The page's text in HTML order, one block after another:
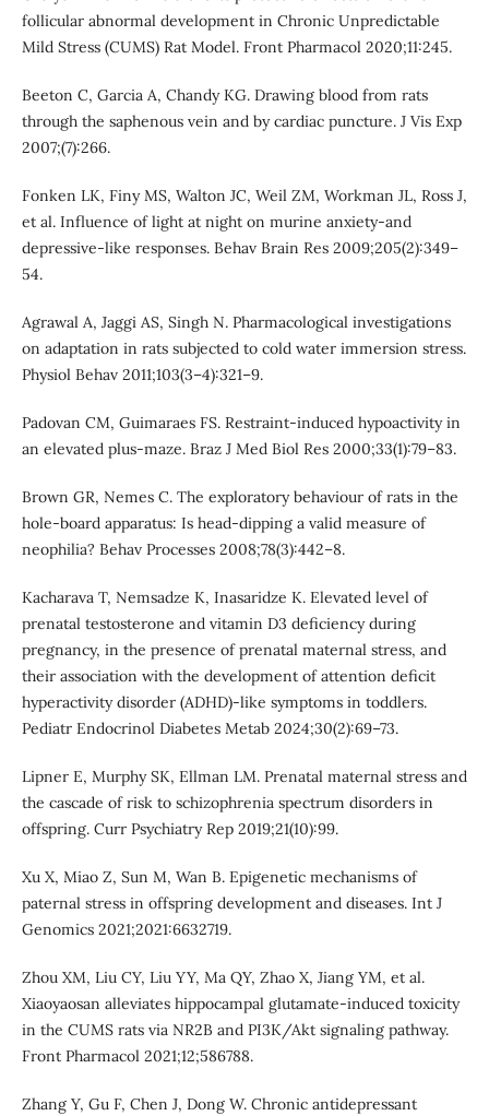
follicular abnormal development in Chronic Unpredictable
Mild Stress (CUMS) Rat Model. Front Pharmacol 2020;11:245.
Beeton C, Garcia A, Chandy KG. Drawing blood from rats
through the saphenous vein and by cardiac puncture. J Vis Exp
2007;(7):266.
Fonken LK, Finy MS, Walton JC, Weil ZM, Workman JL, Ross J,
et al. Influence of light at night on murine anxiety-and
depressive-like responses. Behav Brain Res 2009;205(2):349–
54.
Agrawal A, Jaggi AS, Singh N. Pharmacological investigations
on adaptation in rats subjected to cold water immersion stress.
Physiol Behav 2011;103(3–4):321–9.
Padovan CM, Guimaraes FS. Restraint-induced hypoactivity in
an elevated plus-maze. Braz J Med Biol Res 2000;33(1):79–83.
Brown GR, Nemes C. The exploratory behaviour of rats in the
hole-board apparatus: Is head-dipping a valid measure of
neophilia? Behav Processes 2008;78(3):442–8.
Kacharava T, Nemsadze K, Inasaridze K. Elevated level of
prenatal testosterone and vitamin D3 deficiency during
pregnancy, in the presence of prenatal maternal stress, and
their association with the development of attention deficit
hyperactivity disorder (ADHD)-like symptoms in toddlers.
Pediatr Endocrinol Diabetes Metab 2024;30(2):69–73.
Lipner E, Murphy SK, Ellman LM. Prenatal maternal stress and
the cascade of risk to schizophrenia spectrum disorders in
offspring. Curr Psychiatry Rep 2019;21(10):99.
Xu X, Miao Z, Sun M, Wan B. Epigenetic mechanisms of
paternal stress in offspring development and diseases. Int J
Genomics 2021;2021:6632719.
Zhou XM, Liu CY, Liu YY, Ma QY, Zhao X, Jiang YM, et al.
Xiaoyaosan alleviates hippocampal glutamate-induced toxicity
in the CUMS rats via NR2B and PI3K/Akt signaling pathway.
Front Pharmacol 2021;12;586788.
Zhang Y, Gu F, Chen J, Dong W. Chronic antidepressant